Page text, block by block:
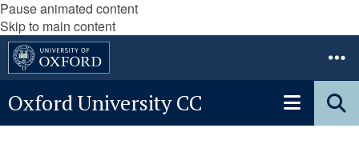
Pause animated content
Skip to main content
Oxford University CC